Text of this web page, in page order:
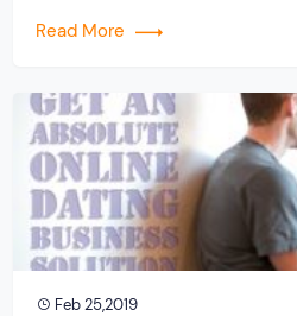
well and so on”. These types of
Read More
Feb 25,2019